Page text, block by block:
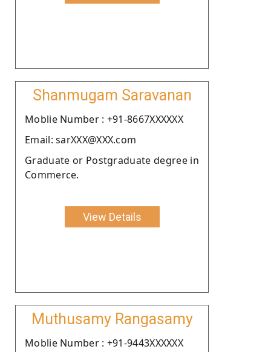
Shanmugam Saravanan
Moblie Number : +91-8667XXXXXX
Email: sarXXX@XXX.com
Graduate or Postgraduate degree in
Commerce.
View Details
Muthusamy Rangasamy
Moblie Number : +91-9443XXXXXX